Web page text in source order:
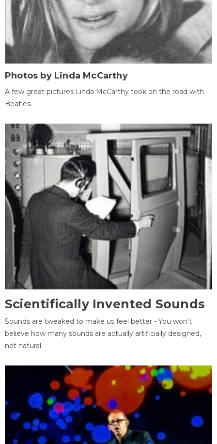
Photos by Linda McCarthy
A few great pictures Linda McCarthy took on the road with
Beatles.
Scientifically Invented Sounds
Sounds are tweaked to make us feel better - You won't
believe how many sounds are actually artificially designed,
not natural.